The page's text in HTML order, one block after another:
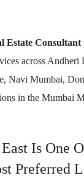
Estate Consultant
across Andheri
Navi Mumbai,
in the Mumbai
Is One
Preferred